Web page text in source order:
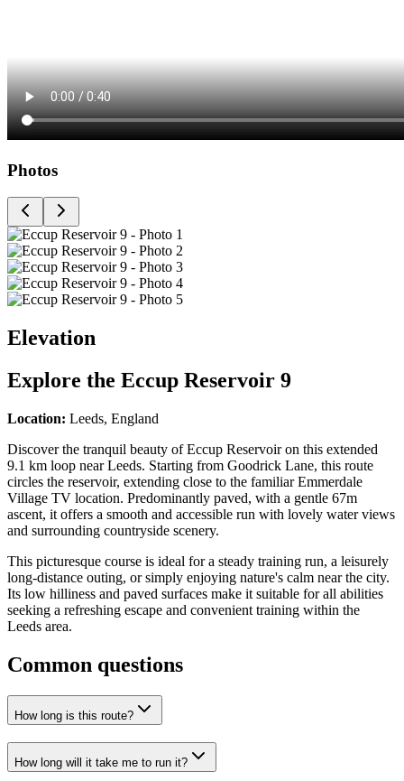
Photos
Elevation
Explore the Eccup Reservoir 9
Location: Leeds, England
Discover the tranquil beauty of Eccup Reservoir on this extended
9.1 km loop near Leeds. Starting from Goodrick Lane, this route
circles the reservoir, extending close to the familiar Emmerdale
Village TV location. Predominantly paved, with a gentle 67m
ascent, it offers a smooth and accessible run with lovely water views
and surrounding countryside scenery.
This picturesque course is ideal for a steady training run, a leisurely
long-distance outing, or simply enjoying nature's calm near the city.
Its low hilliness and paved surfaces make it suitable for all abilities
seeking a refreshing escape and convenient training within the
Leeds area.
Common questions
How long is this route?
How long will it take me to run it?